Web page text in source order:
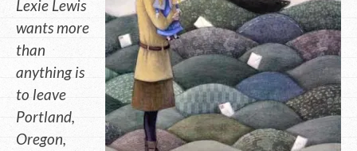
Lexie Lewis
wants more
than
anything is
to leave
Portland,
Oregon,